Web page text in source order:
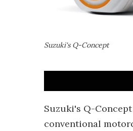
Suzuki's Q-Concept
Suzuki's Q-
conventional